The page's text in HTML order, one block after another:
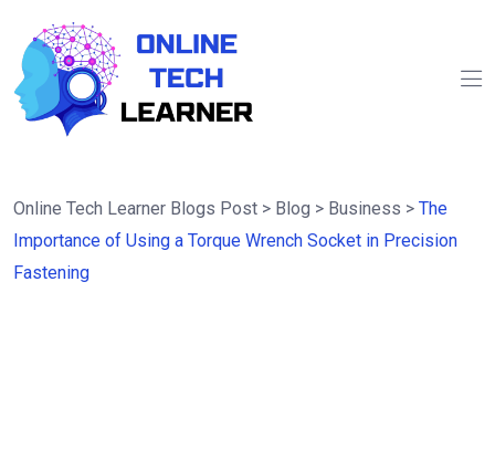
Online Tech Learner Blogs Post > Blog > Business > The
Importance of Using a Torque Wrench Socket in Precision
Fastening